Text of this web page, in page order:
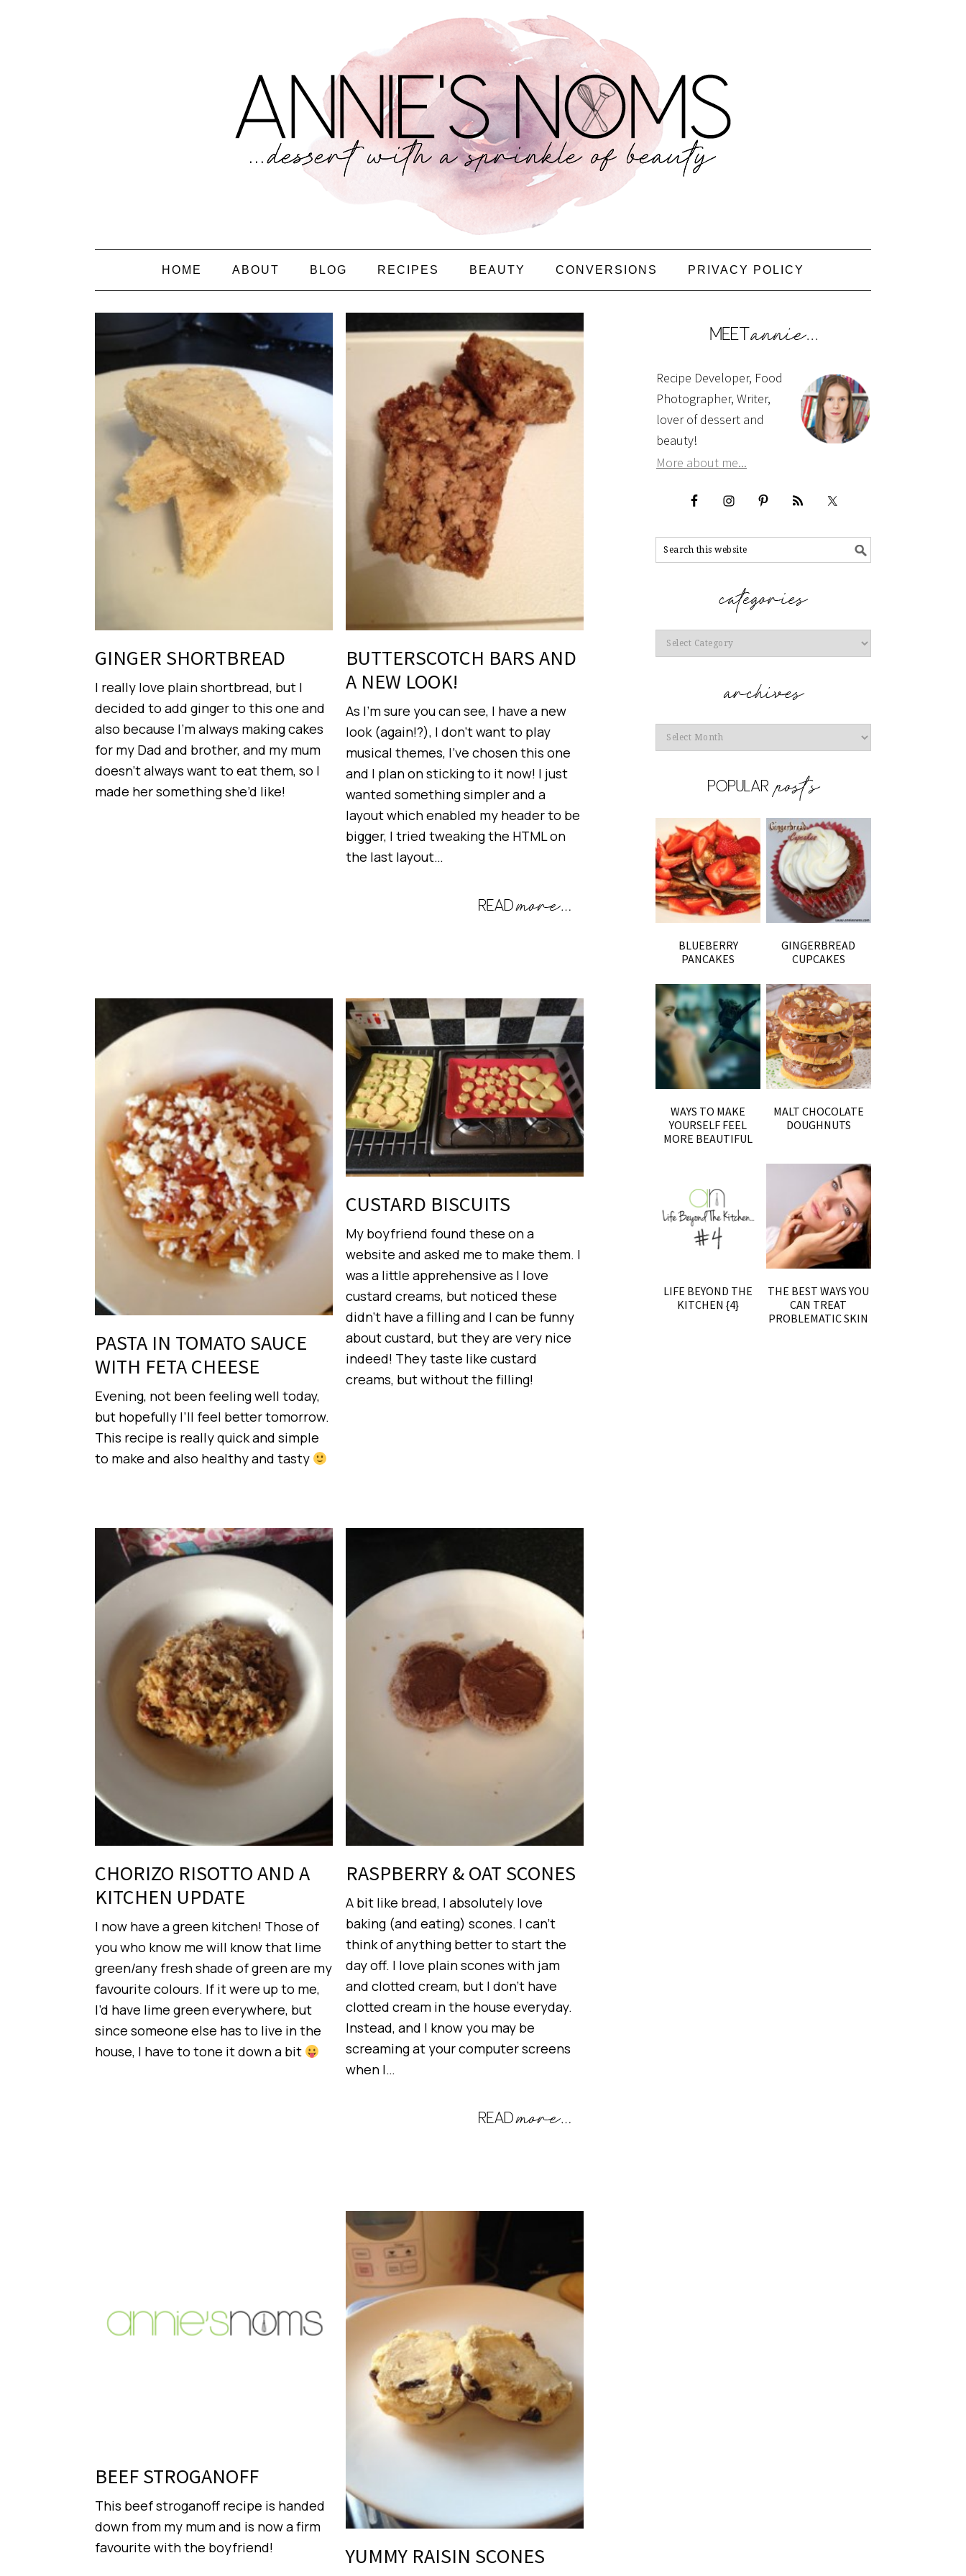
HOME ABOUT BLOG RECIPES BEAUTY CONVERSIONS PRIVACY POLICY
GINGER SHORTBREAD
I really love plain shortbread, but I
decided to add ginger to this one and
also because I’m always making cakes
for my Dad and brother, and my mum
doesn’t always want to eat them, so I
made her something she’d like!
BUTTERSCOTCH BARS AND
A NEW LOOK!
As I’m sure you can see, I have a new
look (again!?), I don’t want to play
musical themes, I’ve chosen this one
and I plan on sticking to it now! I just
wanted something simpler and a
layout which enabled my header to be
bigger, I tried tweaking the HTML on
the last layout…
PASTA IN TOMATO SAUCE
WITH FETA CHEESE
Evening, not been feeling well today,
but hopefully I’ll feel better tomorrow.
This recipe is really quick and simple
to make and also healthy and tasty
CUSTARD BISCUITS
My boyfriend found these on a
website and asked me to make them. I
was a little apprehensive as I love
custard creams, but noticed these
didn’t have a filling and I can be funny
about custard, but they are very nice
indeed! They taste like custard
creams, but without the filling!
CHORIZO RISOTTO AND A
KITCHEN UPDATE
I now have a green kitchen! Those of
you who know me will know that lime
green/any fresh shade of green are my
favourite colours. If it were up to me,
I’d have lime green everywhere, but
since someone else has to live in the
house, I have to tone it down a bit
RASPBERRY & OAT SCONES
A bit like bread, I absolutely love
baking (and eating) scones. I can’t
think of anything better to start the
day off. I love plain scones with jam
and clotted cream, but I don’t have
clotted cream in the house everyday.
Instead, and I know you may be
screaming at your computer screens
when I…
BEEF STROGANOFF
This beef stroganoff recipe is handed
down from my mum and is now a firm
favourite with the boyfriend!
YUMMY RAISIN SCONES
Recipe Developer, Food
Photographer, Writer,
lover of dessert and
beauty!
More about me...
Categories
Archives
BLUEBERRY
PANCAKES
GINGERBREAD
CUPCAKES
WAYS TO MAKE
YOURSELF FEEL
MORE BEAUTIFUL
MALT CHOCOLATE
DOUGHNUTS
LIFE BEYOND THE
KITCHEN {4}
THE BEST WAYS YOU
CAN TREAT
PROBLEMATIC SKIN